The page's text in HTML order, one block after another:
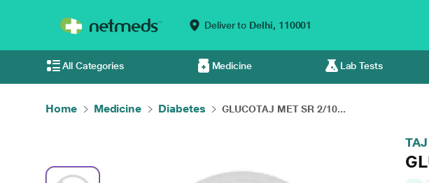
Deliver to Delhi, 110001
All Categories Medicine Lab Tests
Home Medicine Diabetes GLUCOTAJ MET SR 2/10...